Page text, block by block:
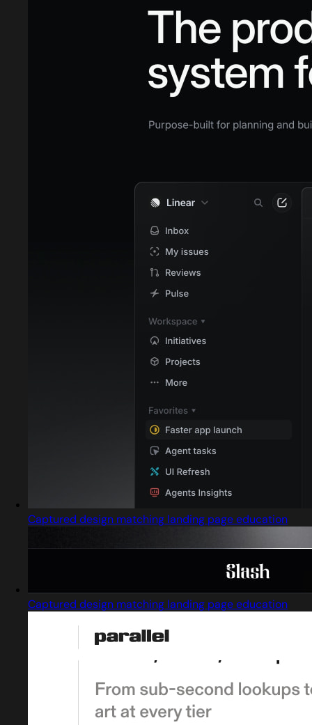
Captured design matching landing page education
Captured design matching landing page education